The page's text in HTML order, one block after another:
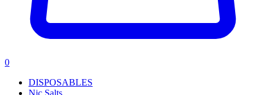
0
DISPOSABLES
Nic Salts